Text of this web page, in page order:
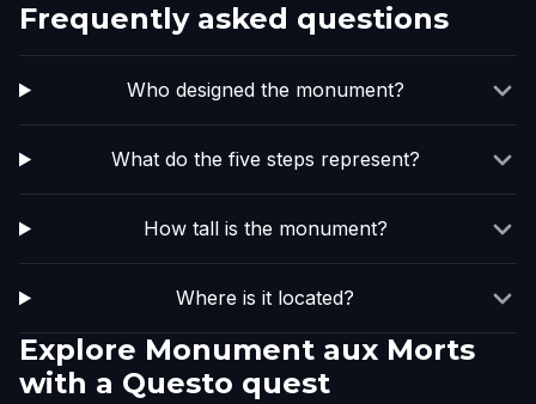
Frequently asked questions
Who designed the monument?
What do the five steps represent?
How tall is the monument?
Where is it located?
Explore Monument aux Morts
with a Questo quest